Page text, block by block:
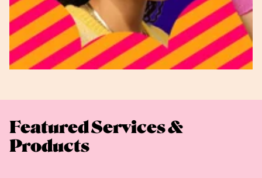
Featured Services &
Products